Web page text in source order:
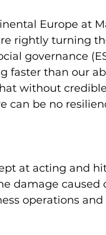
Europe at
rightly turning
governance
faster than our
without
can be no
at acting and
damage caused
operations